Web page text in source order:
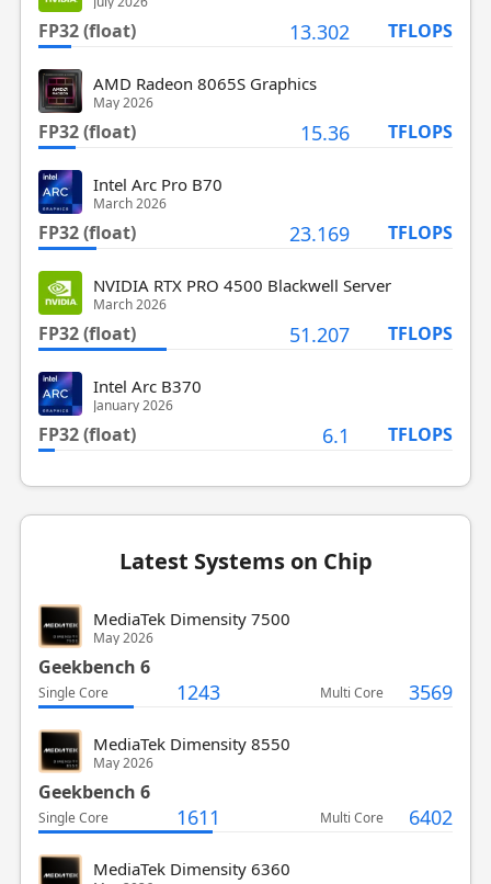
FP32 (float) 13.302 TFLOPS
AMD Radeon 8065S Graphics
May 2026
FP32 (float) 15.36 TFLOPS
Intel Arc Pro B70
March 2026
FP32 (float) 23.169 TFLOPS
NVIDIA RTX PRO 4500 Blackwell Server
March 2026
FP32 (float) 51.207 TFLOPS
Intel Arc B370
January 2026
FP32 (float) 6.1 TFLOPS
Latest Systems on Chip
MediaTek Dimensity 7500
May 2026
Geekbench 6
Single Core 1243 Multi Core 3569
MediaTek Dimensity 8550
May 2026
Geekbench 6
Single Core 1611 Multi Core 6402
MediaTek Dimensity 6360